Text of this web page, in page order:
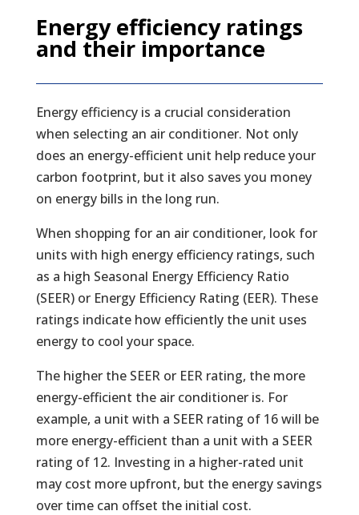
Energy efficiency ratings
and their importance
Energy efficiency is a crucial consideration
when selecting an air conditioner. Not only
does an energy-efficient unit help reduce your
carbon footprint, but it also saves you money
on energy bills in the long run.
When shopping for an air conditioner, look for
units with high energy efficiency ratings, such
as a high Seasonal Energy Efficiency Ratio
(SEER) or Energy Efficiency Rating (EER). These
ratings indicate how efficiently the unit uses
energy to cool your space.
The higher the SEER or EER rating, the more
energy-efficient the air conditioner is. For
example, a unit with a SEER rating of 16 will be
more energy-efficient than a unit with a SEER
rating of 12. Investing in a higher-rated unit
may cost more upfront, but the energy savings
over time can offset the initial cost.